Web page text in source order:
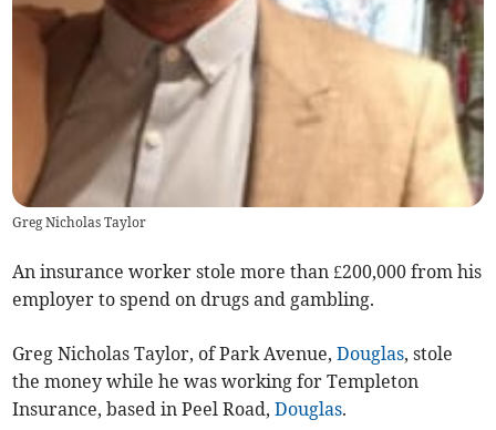
Greg Nicholas Taylor
An insurance worker stole more than £200,000 from his
employer to spend on drugs and gambling.
Greg Nicholas Taylor, of Park Avenue,Douglas, stole
the money while he was working for Templeton
Insurance, based in Peel Road,Douglas.